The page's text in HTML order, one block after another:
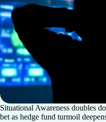
Situational Awareness doubles
bet as hedge fund turmoil